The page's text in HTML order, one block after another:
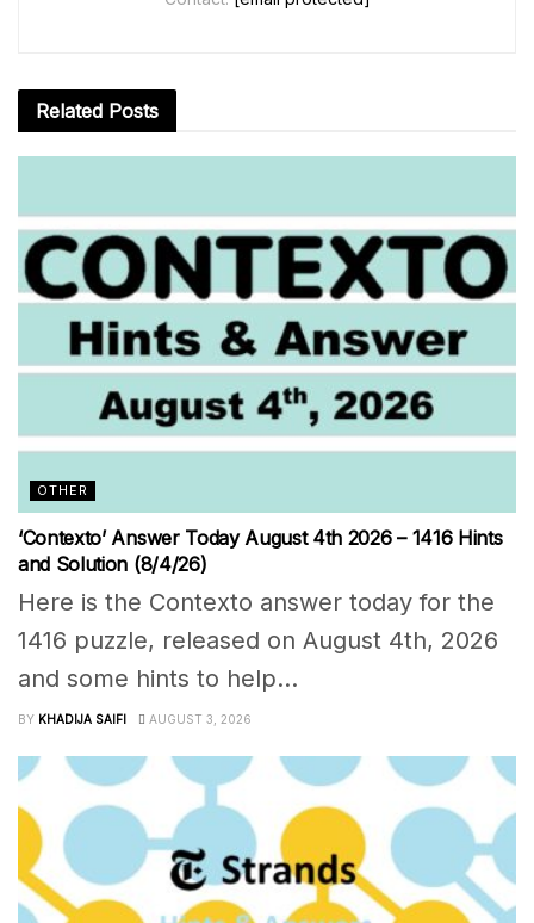
Related Posts
OTHER
‘Contexto’ Answer Today August 4th 2026 – 1416 Hints
and Solution (8/4/26)
Here is the Contexto answer today for the
1416 puzzle, released on August 4th, 2026
and some hints to help...
BY KHADIJA SAIFI AUGUST 3, 2026